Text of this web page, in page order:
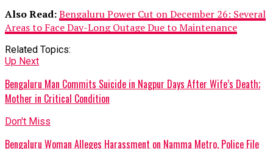
Also Read:Bengaluru Power Cut on December 26: Several
Areas to Face Day-Long Outage Due to Maintenance
Related Topics:
Up Next
Bengaluru Man Commits Suicide in Nagpur Days After Wife’s Death;
Mother in Critical Condition
Don't Miss
Bengaluru Woman Alleges Harassment on Namma Metro, Police File